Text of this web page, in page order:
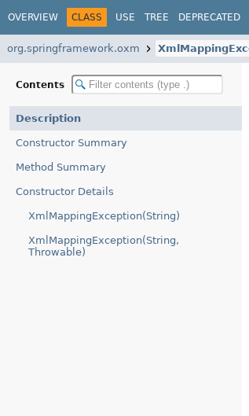
OVERVIEW CLASS USE TREE DEPRECATED
org.springframework.oxm
Contents
Description
Constructor Summary
Method Summary
Constructor Details
XmlMappingException(String)
XmlMappingException(String,
Throwable)